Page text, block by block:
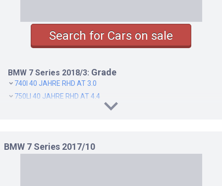
Search for Cars on sale
BMW 7 Series 2018/3: Grade
740I 40 JAHRE RHD AT 3.0
750LI 40 JAHRE RHD AT 4.4
BMW 7 Series 2017/10